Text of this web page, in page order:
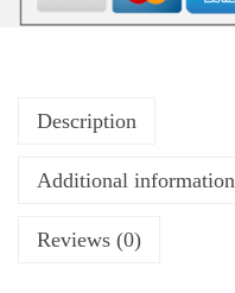
Description
Additional information
Reviews (0)